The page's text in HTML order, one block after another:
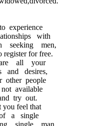
experience
with
seeking men,
register for free.
all your
and desires,
other people
available
try out.
you feel that
a single
single man